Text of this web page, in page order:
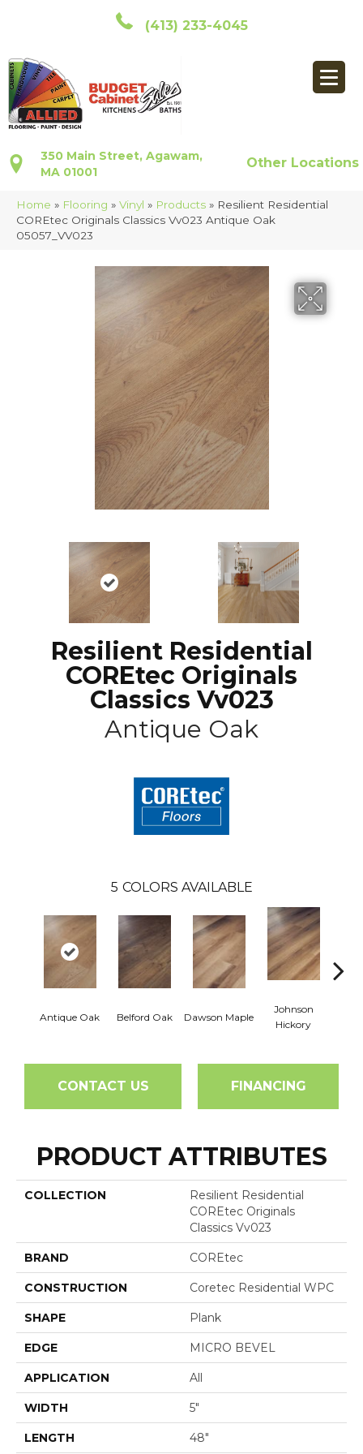
(413) 233-4045
350 Main Street, Agawam,
MA 01001
Other Locations
Home » Flooring » Vinyl » Products » Resilient Residential
COREtec Originals Classics Vv023 Antique Oak
05057_VV023
Resilient Residential
COREtec Originals
Classics Vv023
Antique Oak
5 COLORS AVAILABLE
Antique Oak Belford Oak Dawson Maple
Johnson
Hickory
CONTACT US FINANCING
PRODUCT ATTRIBUTES
COLLECTION
Resilient Residential
COREtec Originals
Classics Vv023
BRAND COREtec
CONSTRUCTION Coretec Residential WPC
SHAPE Plank
EDGE MICRO BEVEL
APPLICATION All
WIDTH 5"
LENGTH 48"